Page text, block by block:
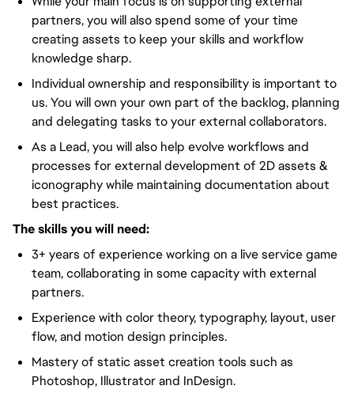
partners, you will also spend some of your time
creating assets to keep your skills and workflow
knowledge sharp.
Individual ownership and responsibility is important to
us. You will own your own part of the backlog, planning
and delegating tasks to your external collaborators.
As a Lead, you will also help evolve workflows and
processes for external development of 2D assets &
iconography while maintaining documentation about
best practices.
The skills you will need:
3+ years of experience working on a live service game
team, collaborating in some capacity with external
partners.
Experience with color theory, typography, layout, user
flow, and motion design principles.
Mastery of static asset creation tools such as
Photoshop, Illustrator and InDesign.